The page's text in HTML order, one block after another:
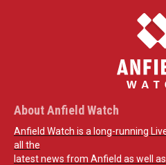
About Anfield Watch
Anfield Watch is a long-running
all the
latest news from Anfield as well